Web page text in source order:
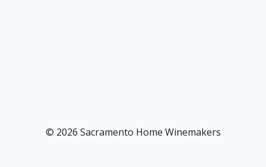
© 2026 Sacramento Home Winemakers